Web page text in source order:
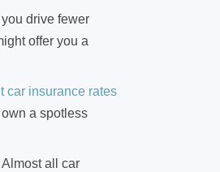
drive fewer
offer you a
car insurance rates
a spotless
all car